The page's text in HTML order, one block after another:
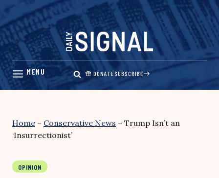
Skip
content
DONATESUBSCRIBE
Home – Conservative News – Trump Isn’t an
‘Insurrectionist’
OPINION